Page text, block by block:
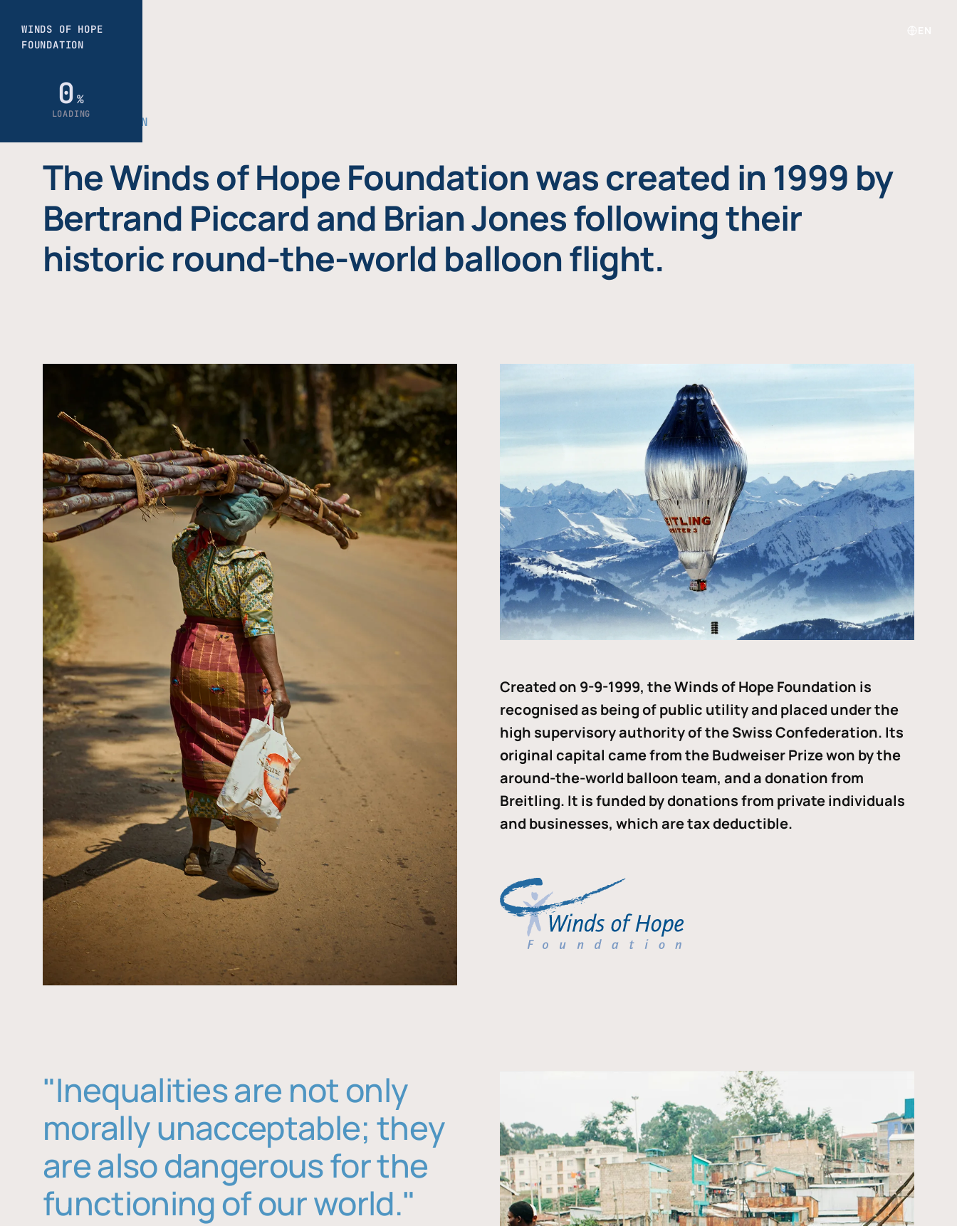
THE FOUNDATION
The Winds of Hope Foundation was created in 1999 by
Bertrand Piccard and Brian Jones following their
historic round-the-world balloon flight.
Created on 9-9-1999, the Winds of Hope Foundation is
recognised as being of public utility and placed under the
high supervisory authority of the Swiss Confederation. Its
original capital came from the Budweiser Prize won by the
around-the-world balloon team, and a donation from
Breitling. It is funded by donations from private individuals
and businesses, which are tax deductible.
"Inequalities are not only
morally unacceptable; they
are also dangerous for the
functioning of our world."